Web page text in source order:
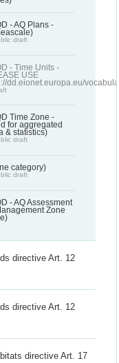
- AQ Plans -
draft
- Time Units -
USE
dd.eionet.europa.eu/
Time Zone -
for aggregated
& statistics)
draft
category)
draft
- AQ Assessment
Zone
directive Art. 12
directive Art. 12
directive Art. 17